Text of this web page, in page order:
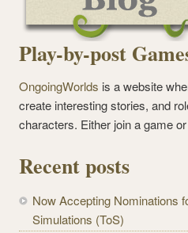
Play-by-post
OngoingWorlds is a website
create interesting stories, and
characters. Either join a game
Recent posts
Now Accepting Nominations
Simulations (ToS)